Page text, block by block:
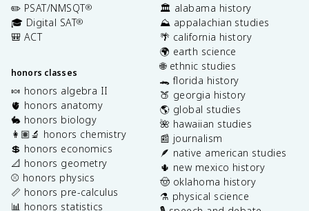
✏️ PSAT/NMSQT®
🎓 Digital SAT®
🎒 ACT
honors classes
🍬 honors algebra II
🫀 honors anatomy
🐇 honors biology
👩🏽‍🔬 honors chemistry
💲 honors economics
📐 honors geometry
⚾️ honors physics
📏 honors pre-calculus
📊 honors statistics
🏛️ alabama history
⛰️ appalachian studies
🌴 california history
🌍 earth science
🌐 ethnic studies
🐊 florida history
🍑 georgia history
🌎 global studies
🌺 hawaiian studies
📰 journalism
🪶 native american studies
🌵 new mexico history
🤠 oklahoma history
⚗️ physical science